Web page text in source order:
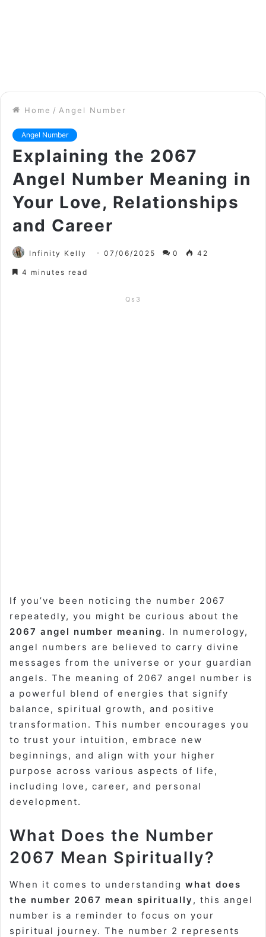
Home / Angel Number
Angel Number
Explaining the 2067
Angel Number Meaning in
Your Love, Relationships
and Career
Infinity Kelly 07/06/2025 0 42
4 minutes read
Qs3
If you’ve been noticing the number 2067
repeatedly, you might be curious about the
2067 angel number meaning. In numerology,
angel numbers are believed to carry divine
messages from the universe or your guardian
angels. The meaning of 2067 angel number is
a powerful blend of energies that signify
balance, spiritual growth, and positive
transformation. This number encourages you
to trust your intuition, embrace new
beginnings, and align with your higher
purpose across various aspects of life,
including love, career, and personal
development.
What Does the Number
2067 Mean Spiritually?
When it comes to understanding what does
the number 2067 mean spiritually , this angel
number is a reminder to focus on your
spiritual journey. The number 2 represents